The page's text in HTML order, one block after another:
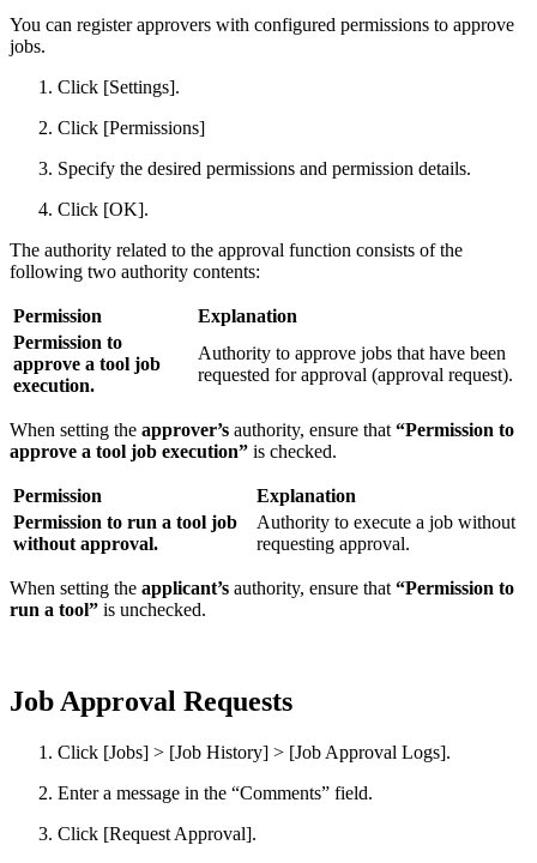
You can register approvers with configured permissions to approve
jobs.
Click [Settings].
Click [Permissions]
Specify the desired permissions and permission details.
Click [OK].
The authority related to the approval function consists of the
following two authority contents:
Permission
Explanation
Permission to
approve a tool job
execution.
Authority to approve jobs that have been
requested for approval (approval request).
When setting the approver’s authority, ensure that“Permission to
approve a tool job execution” is checked.
Permission
Explanation
Permission to run a tool job
without approval.
Authority to execute a job without
requesting approval.
When setting the applicant’s authority, ensure that“Permission to
run a tool” is unchecked.
Job Approval Requests
Click [Jobs] > [Job History] > [Job Approval Logs].
Enter a message in the “Comments” field.
Click [Request Approval].